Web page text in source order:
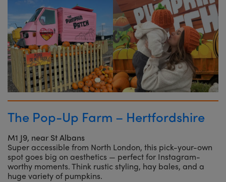
The Pop-Up Farm – Hertfordshire
M1 J9, near St Albans
Super accessible from North London, this pick-your-own
spot goes big on aesthetics — perfect for Instagram-
worthy moments. Think rustic styling, hay bales, and a
huge variety of pumpkins.